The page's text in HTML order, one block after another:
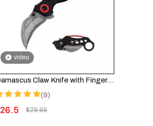
video
Damascus Claw Knife with Finger Ring – Folding EDC Knife FK002DA
(9)
26.5 $29.99